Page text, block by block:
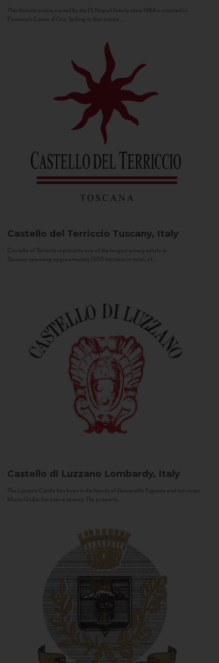
This historic estate owned by the Di Napoli family since 1964 is situated in
Panzano’s Conca d’Oro. Selling its first estate...
Castello del Terriccio Tuscany, Italy
Castello of Terriccio represents one of the largest winery estate in
Tuscany: spanning approximately 1500 hectares in total, of...
Castello di Luzzano Lombardy, Italy
The Luzzano Castle has been in the family of Giovanella Fugazza and her sister,
Maria Giulia, for over a century. The property...